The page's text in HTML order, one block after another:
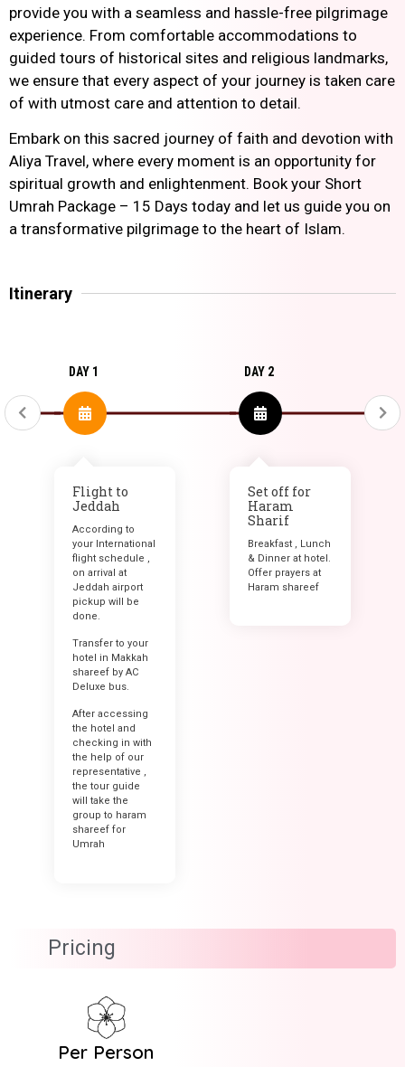
provide you with a seamless and hassle-free pilgrimage
experience. From comfortable accommodations to
guided tours of historical sites and religious landmarks,
we ensure that every aspect of your journey is taken care
of with utmost care and attention to detail.
Embark on this sacred journey of faith and devotion with
Aliya Travel, where every moment is an opportunity for
spiritual growth and enlightenment. Book your Short
Umrah Package – 15 Days today and let us guide you on
a transformative pilgrimage to the heart of Islam.
Itinerary
DAY 1
Flight to
Jeddah
According to
your International
flight schedule ,
on arrival at
Jeddah airport
pickup will be
done.
Transfer to your
hotel in Makkah
shareef by AC
Deluxe bus.
After accessing
the hotel and
checking in with
the help of our
representative ,
the tour guide
will take the
group to haram
shareef for
Umrah
DAY 2
Set off for
Haram
Sharif
Breakfast , Lunch
& Dinner at hotel.
Offer prayers at
Haram shareef
Pricing
Per Person